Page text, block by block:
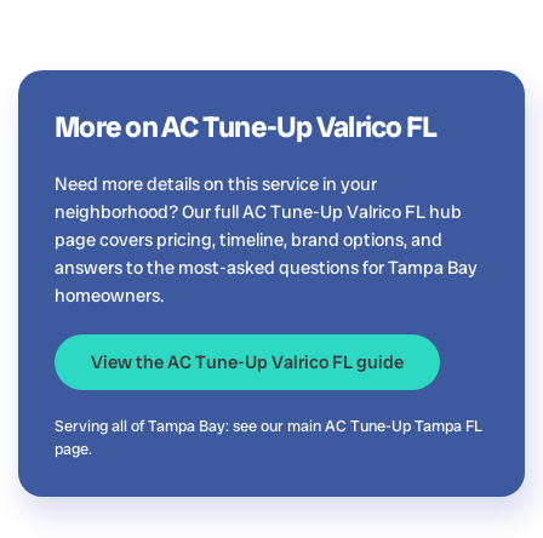
More on AC Tune-Up Valrico FL
Need more details on this service in your
neighborhood? Our full AC Tune-Up Valrico FL hub
page covers pricing, timeline, brand options, and
answers to the most-asked questions for Tampa Bay
homeowners.
View the AC Tune-Up Valrico FL guide
Serving all of Tampa Bay: see our mainAC Tune-Up Tampa FL
page.